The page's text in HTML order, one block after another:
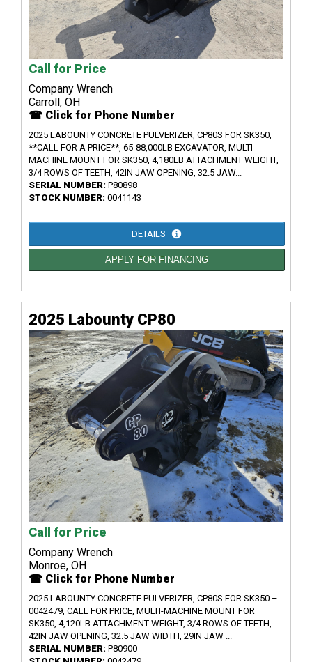
Call for Price
Company Wrench
Carroll, OH
☎ Click for Phone Number
2025 LABOUNTY CONCRETE PULVERIZER, CP80S FOR SK350,
**CALL FOR A PRICE**, 65-88,000LB EXCAVATOR, MULTI-
MACHINE MOUNT FOR SK350, 4,180LB ATTACHMENT WEIGHT,
3/4 ROWS OF TEETH, 42IN JAW OPENING, 32.5 JAW...
SERIAL NUMBER: P80898
STOCK NUMBER: 0041143
DETAILS
APPLY FOR FINANCING
2025 Labounty CP80
Call for Price
Company Wrench
Monroe, OH
☎ Click for Phone Number
2025 LABOUNTY CONCRETE PULVERIZER, CP80S FOR SK350 –
0042479, CALL FOR PRICE, MULTI-MACHINE MOUNT FOR
SK350, 4,120LB ATTACHMENT WEIGHT, 3/4 ROWS OF TEETH,
42IN JAW OPENING, 32.5 JAW WIDTH, 29IN JAW ...
SERIAL NUMBER: P80900